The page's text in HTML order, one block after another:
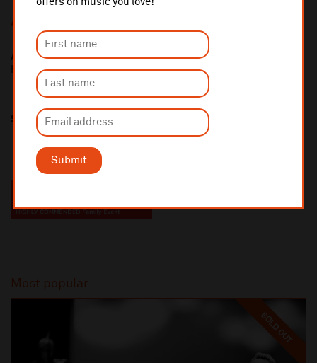
Submit
Additional Links
Alasdair Malloy
http://www.alasdairmalloy.com/
Share this
Most popular
SOLD OUT